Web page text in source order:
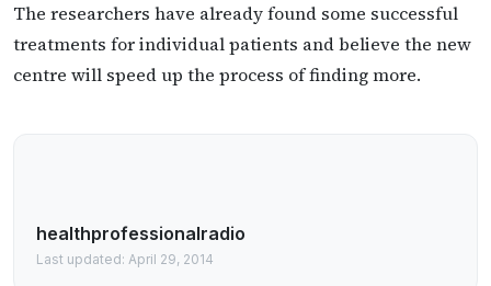
The researchers have already found some successful
treatments for individual patients and believe the new
centre will speed up the process of finding more.
healthprofessionalradio
Last updated: April 29, 2014